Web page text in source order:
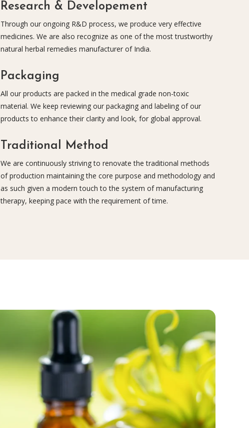
Research & Developement
Through our ongoing R&D process, we produce very effective
medicines. We are also recognize as one of the most trustworthy
natural herbal remedies manufacturer of India.
Packaging
All our products are packed in the medical grade non-toxic
material. We keep reviewing our packaging and labeling of our
products to enhance their clarity and look, for global approval.
Traditional Method
We are continuously striving to renovate the traditional methods
of production maintaining the core purpose and methodology and
as such given a modern touch to the system of manufacturing
therapy, keeping pace with the requirement of time.